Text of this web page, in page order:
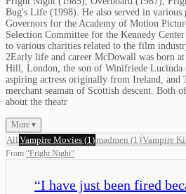
Bug's Life (1998). He also served in various
Governors for the Academy of Motion
Selection Committee for the Kennedy
to various charities related to the film
2Early life and career McDowall was born
Hill, London, the son of Winifriede Lucinda
aspiring actress originally from Ireland, and
merchant seaman of Scottish descent. Both
about the theatr
More ▾
All Vampire Movies (1 )madmen (1 )Vampire
From “Fright Night”
“I have just been fired